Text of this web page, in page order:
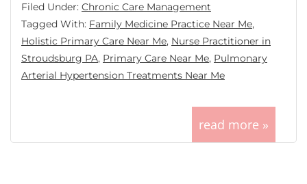
read more »
Filed Under: Chronic Care Management
Tagged With: Family Medicine Practice Near Me,
Holistic Primary Care Near Me, Nurse Practitioner in
Stroudsburg PA, Primary Care Near Me, Pulmonary
Arterial Hypertension Treatments Near Me